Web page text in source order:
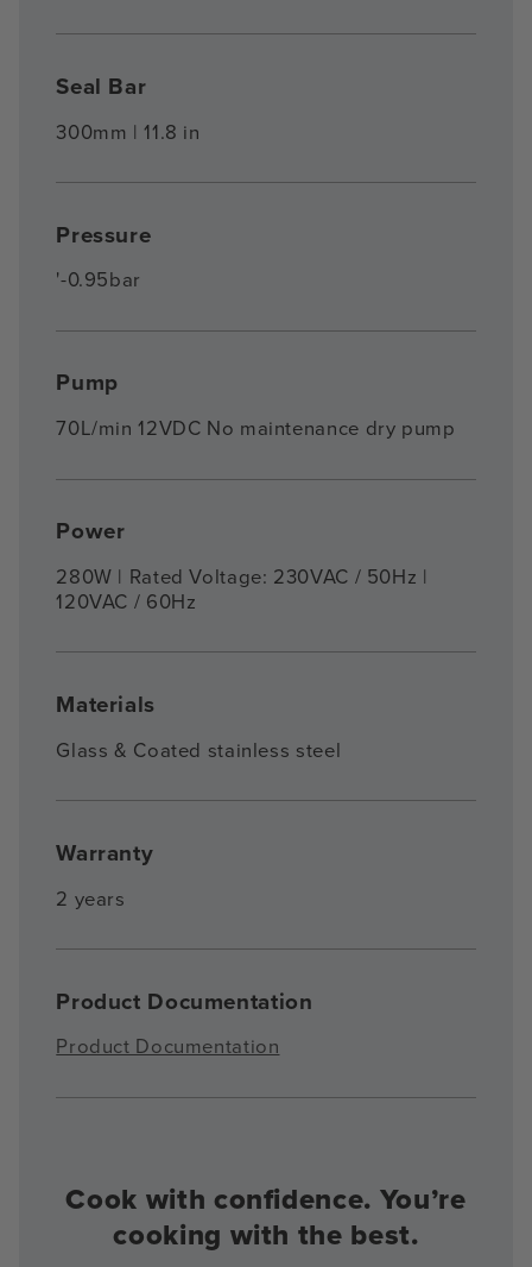
Seal Bar
300mm | 11.8 in
Pressure
'-0.95bar
Pump
70L/min 12VDC No maintenance dry pump
Power
280W | Rated Voltage: 230VAC / 50Hz |
120VAC / 60Hz
Materials
Glass & Coated stainless steel
Warranty
2 years
Product Documentation
Product Documentation
Cook with confidence. You’re
cooking with the best.